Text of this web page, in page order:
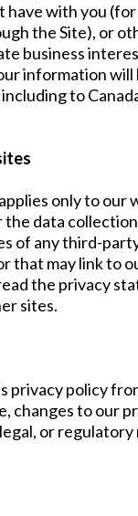
with you (for
the Site), or
business
information
to
only to our
data
of any third-
that may link to
the privacy
sites.
privacy policy
changes to our
or regulatory